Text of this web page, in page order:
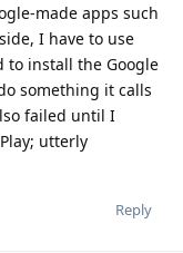
made apps such
I have to use
to install the Google
something it calls
failed until I
utterly
Reply